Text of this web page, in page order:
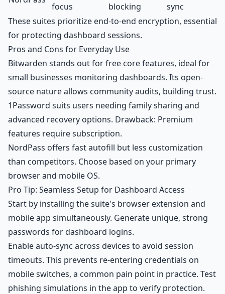
focus
blocking
sync
These suites prioritize end-to-end encryption, essential
for protecting dashboard sessions.
Pros and Cons for Everyday Use
Bitwarden stands out for free core features, ideal for
small businesses monitoring dashboards. Its open-
source nature allows community audits, building trust.
1Password suits users needing family sharing and
advanced recovery options. Drawback: Premium
features require subscription.
NordPass offers fast autofill but less customization
than competitors. Choose based on your primary
browser and mobile OS.
Pro Tip: Seamless Setup for Dashboard Access
Start by installing the suite's browser extension and
mobile app simultaneously. Generate unique, strong
passwords for dashboard logins.
Enable auto-sync across devices to avoid session
timeouts. This prevents re-entering credentials on
mobile switches, a common pain point in practice. Test
phishing simulations in the app to verify protection.